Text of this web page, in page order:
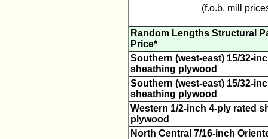
(f.o.b. mill
Random Lengths Structural
Price*
Southern (west-east) 15/32-
sheathing plywood
Southern (west-east) 15/32-
sheathing plywood
Western 1/2-inch 4-ply rated
plywood
North Central 7/16-inch